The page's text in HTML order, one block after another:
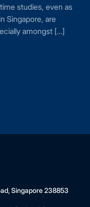
studies, even as
Singapore, are
amongst […]
Singapore 238853